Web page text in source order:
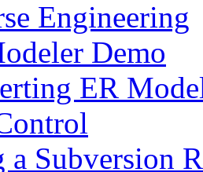
Engineering
Demo
ER
a Subversion